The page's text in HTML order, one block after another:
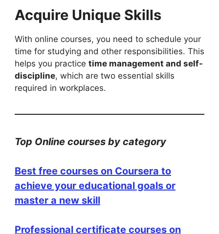
Acquire Unique Skills
With online courses, you need to schedule your
time for studying and other responsibilities. This
helps you practice time management and self-
discipline, which are two essential skills
required in workplaces.
Top Online courses by category
Best free courses on Coursera to
achieve your educational goals or
master a new skill
Professional certificate courses on